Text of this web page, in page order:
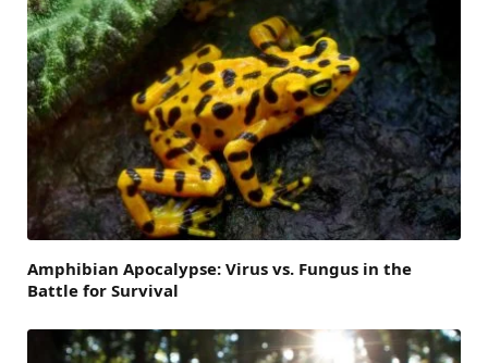
Amphibian Apocalypse: Virus vs. Fungus in the
Battle for Survival